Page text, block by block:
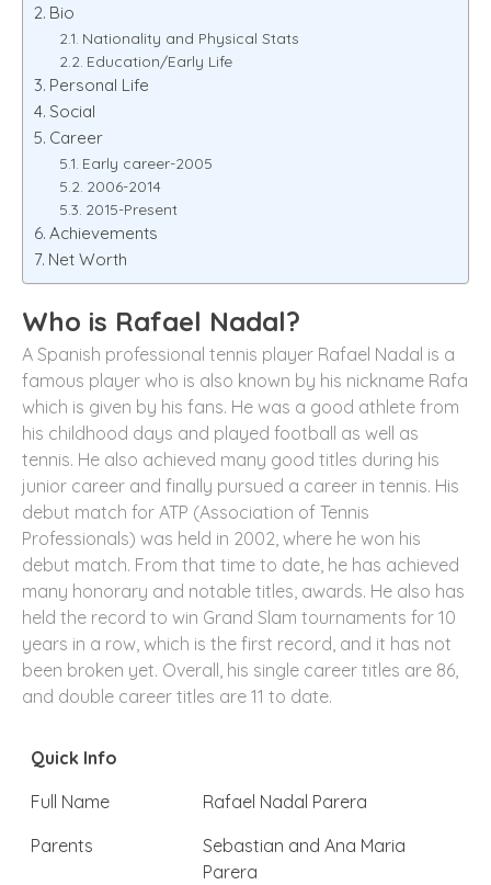
Bio
Nationality and Physical Stats
Education/Early Life
Personal Life
Social
Career
Early career-2005
2006-2014
2015-Present
Achievements
Net Worth
Who is Rafael Nadal?
A Spanish professional tennis player Rafael Nadal is a
famous player who is also known by his nickname Rafa
which is given by his fans. He was a good athlete from
his childhood days and played football as well as
tennis. He also achieved many good titles during his
junior career and finally pursued a career in tennis. His
debut match for ATP (Association of Tennis
Professionals) was held in 2002, where he won his
debut match. From that time to date, he has achieved
many honorary and notable titles, awards. He also has
held the record to win Grand Slam tournaments for 10
years in a row, which is the first record, and it has not
been broken yet. Overall, his single career titles are 86,
and double career titles are 11 to date.
Quick Info
Full Name
Rafael Nadal Parera
Parents
Sebastian and Ana Maria
Parera